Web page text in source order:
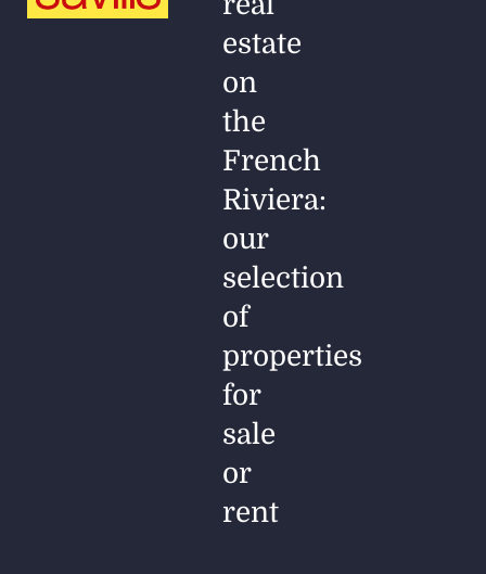
estate
on
the
French
Riviera:
our
selection
of
properties
for
sale
or
rent